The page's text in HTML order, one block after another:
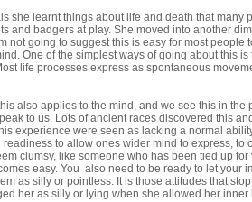
she learnt things about life and death that many
and badgers at play. She moved into another
not going to suggest this is easy for most people
One of the simplest ways of going about this
life processes express as spontaneous
also applies to the mind, and we see this in
to us. Lots of ancient races discovered this
experience were seen as lacking a normal
to allow ones wider mind to express, to
clumsy, like someone who has been tied up
easy. You also need to be ready to let your
as silly or pointless. It is those attitudes that
her as silly or lying when she allowed her